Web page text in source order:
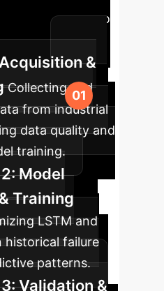
AI models into
&
Collecting and
from industrial
data quality and
training.
Model
Training
LSTM and
historical failure
patterns.
Validation &